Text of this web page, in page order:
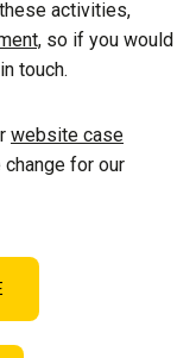
activities,
so if you would
touch.
website case
for our